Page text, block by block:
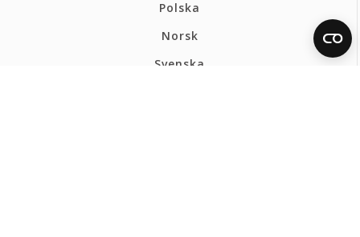
Polska
Norsk
Svenska